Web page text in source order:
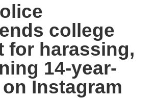
college
for harassing,
14-year-
Instagram